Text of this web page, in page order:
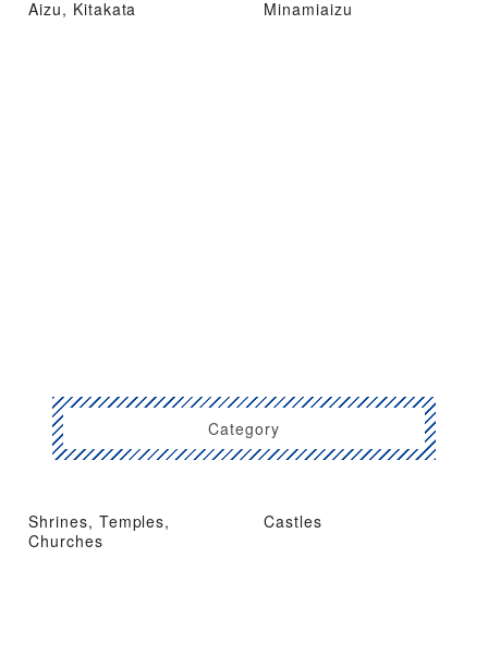
Aizu, Kitakata Minamiaizu
Category
Shrines, Temples,
Churches
Castles